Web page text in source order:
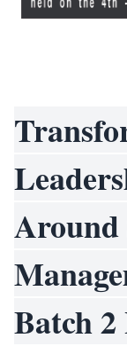
Around
Batch